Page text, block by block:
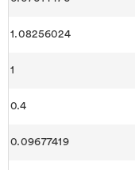
1.08256024
1
0.4
0.09677419